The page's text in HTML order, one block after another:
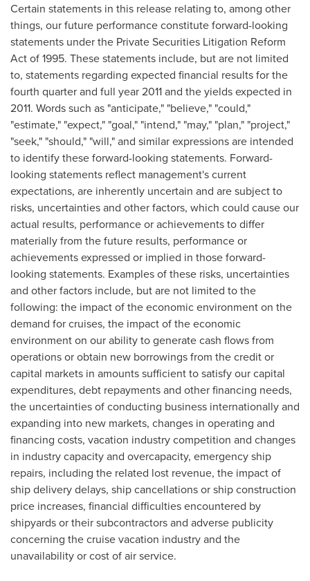
Certain statements in this release relating to, among other
things, our future performance constitute forward-looking
statements under the Private Securities Litigation Reform
Act of 1995. These statements include, but are not limited
to, statements regarding expected financial results for the
fourth quarter and full year 2011 and the yields expected in
2011. Words such as "anticipate," "believe," "could,"
"estimate," "expect," "goal," "intend," "may," "plan," "project,"
"seek," "should," "will," and similar expressions are intended
to identify these forward-looking statements. Forward-
looking statements reflect management's current
expectations, are inherently uncertain and are subject to
risks, uncertainties and other factors, which could cause our
actual results, performance or achievements to differ
materially from the future results, performance or
achievements expressed or implied in those forward-
looking statements. Examples of these risks, uncertainties
and other factors include, but are not limited to the
following: the impact of the economic environment on the
demand for cruises, the impact of the economic
environment on our ability to generate cash flows from
operations or obtain new borrowings from the credit or
capital markets in amounts sufficient to satisfy our capital
expenditures, debt repayments and other financing needs,
the uncertainties of conducting business internationally and
expanding into new markets, changes in operating and
financing costs, vacation industry competition and changes
in industry capacity and overcapacity, emergency ship
repairs, including the related lost revenue, the impact of
ship delivery delays, ship cancellations or ship construction
price increases, financial difficulties encountered by
shipyards or their subcontractors and adverse publicity
concerning the cruise vacation industry and the
unavailability or cost of air service.